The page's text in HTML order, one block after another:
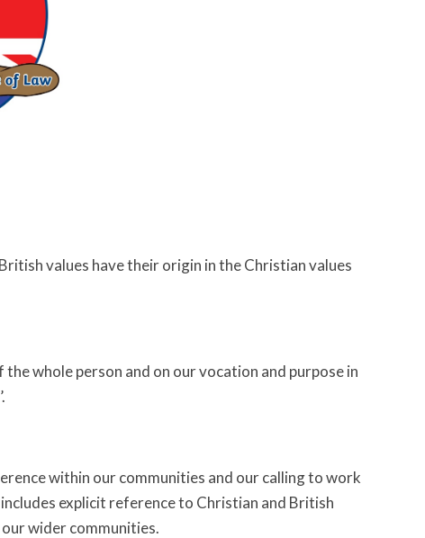
values have their origin in the Christian values
whole person and on our vocation and purpose in
within our communities and our calling to work
explicit reference to Christian and British
wider communities.